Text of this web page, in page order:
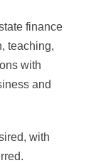
finance
teaching,
with
and
with